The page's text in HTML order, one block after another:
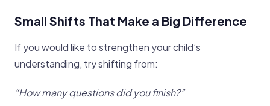
Small Shifts That Make a Big Difference
If you would like to strengthen your child’s
understanding, try shifting from:
“How many questions did you finish?”